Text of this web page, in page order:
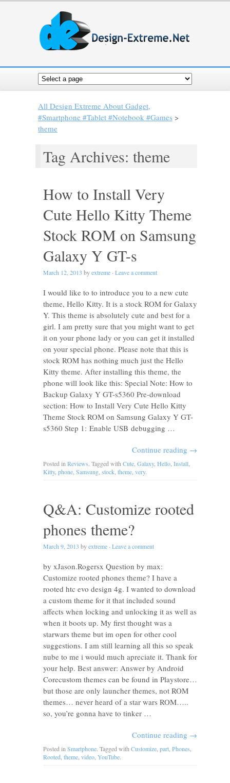
All Design Extreme About Gadget,
#Smartphone #Tablet #Notebook #Games >
theme
Tag Archives: theme
How to Install Very
Cute Hello Kitty Theme
Stock ROM on Samsung
Galaxy Y GT-s
March 12, 2013 byextreme · Leave a comment
I would like to to introduce you to a new cute
theme, Hello Kitty. It is a stock ROM for Galaxy
Y. This theme is absolutely cute and best for a
girl. I am pretty sure that you might want to get
it on your phone lady or you can get it installed
on your special phone. Please note that this is
stock ROM has nothing much just the Hello
Kitty theme. After installing this theme, the
phone will look like this: Special Note: How to
Backup Galaxy Y GT-s5360 Pre-download
section: How to Install Very Cute Hello Kitty
Theme Stock ROM on Samsung Galaxy Y GT-
s5360 Step 1: Enable USB debugging …
Continue reading →
Posted in Reviews. Tagged with Cute Galaxy, Hello Install
Kitty, phone Samsung stock theme very.
Q&A: Customize rooted
phones theme?
March 9, 2013 byextreme · Leave a comment
by xJason.Rogersx Question by max:
Customize rooted phones theme? I have a
rooted htc evo design 4g. I wanted to download
a custom theme for it that included sound
affects when locking and unlocking it as well as
when it boots up. My first thought was a
starwars theme but im open for other cool
suggestions. I am still learning all this so speak
nube to me i would much apreciate it. Thank for
your help. Best answer: Answer by Android
Corecustom themes can be found in Playstore…
but those are only launcher themes, not ROM
themes… never heard of a star wars ROM…..
so, you’re gonna have to tinker …
Continue reading →
Posted in Smartphone. Tagged with Customize part Phones
Rooted theme video YouTube.